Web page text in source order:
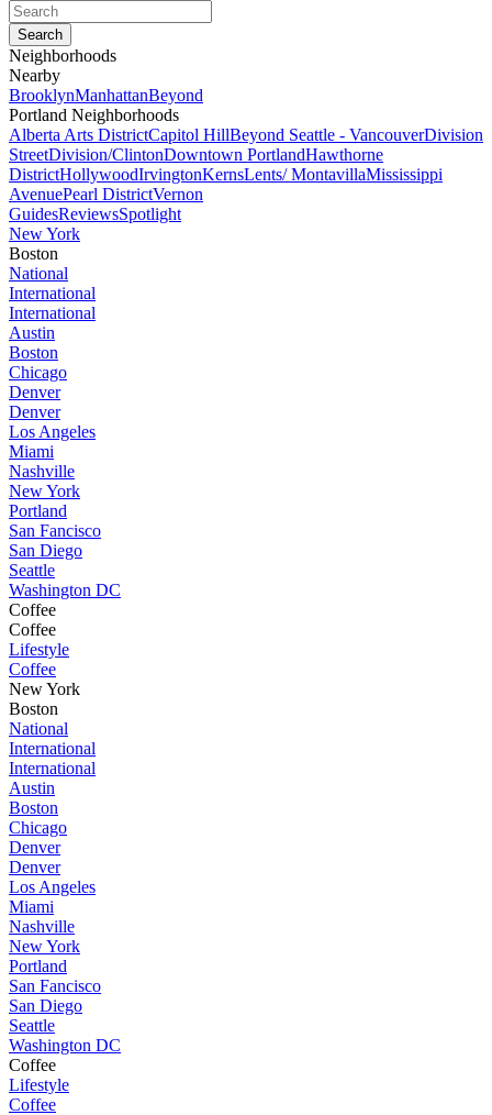
Neighborhoods
Nearby
BrooklynManhattanBeyond
Portland Neighborhoods
Alberta Arts DistrictCapitol HillBeyond Seattle - VancouverDivision
StreetDivision/ClintonDowntown PortlandHawthorne
DistrictHollywoodIrvingtonKernsLents/ MontavillaMississippi
AvenuePearl DistrictVernon
GuidesReviewsSpotlight
New York
Boston
National
International
International
Austin
Boston
Chicago
Denver
Denver
Los Angeles
Miami
Nashville
New York
Portland
San Fancisco
San Diego
Seattle
Washington DC
Coffee
Coffee
Lifestyle
Coffee
New York
Boston
National
International
International
Austin
Boston
Chicago
Denver
Denver
Los Angeles
Miami
Nashville
New York
Portland
San Fancisco
San Diego
Seattle
Washington DC
Coffee
Lifestyle
Coffee